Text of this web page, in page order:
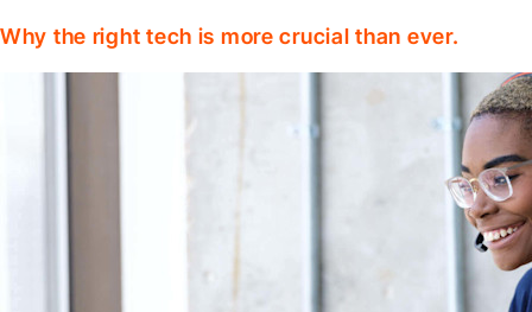
Why the right tech is more crucial than ever.